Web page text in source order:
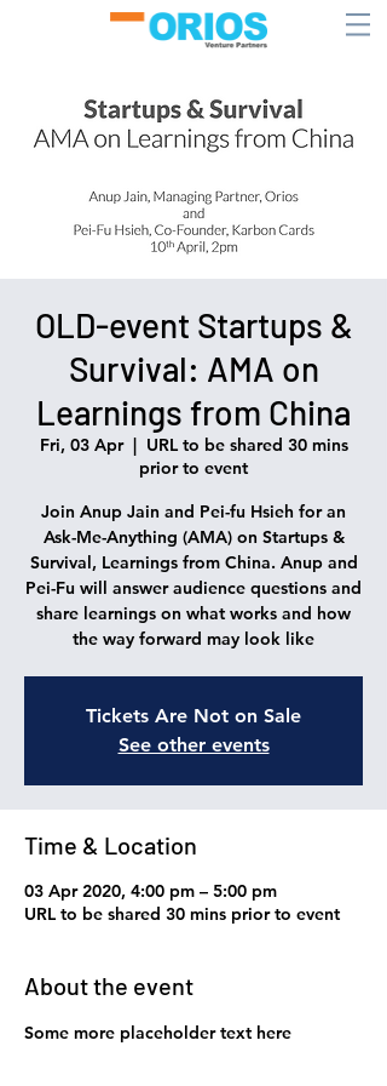
OLD-event Startups &
Survival: AMA on
Learnings from China
Fri, 03 Apr
  |
URL to be shared 30 mins
prior to event
Join Anup Jain and Pei-fu Hsieh for an
Ask-Me-Anything (AMA) on Startups &
Survival, Learnings from China. Anup and
Pei-Fu will answer audience questions and
share learnings on what works and how
the way forward may look like
Tickets Are Not on Sale
See other events
Time & Location
03 Apr 2020, 4:00 pm – 5:00 pm
URL to be shared 30 mins prior to event
About the event
Some more placeholder text here